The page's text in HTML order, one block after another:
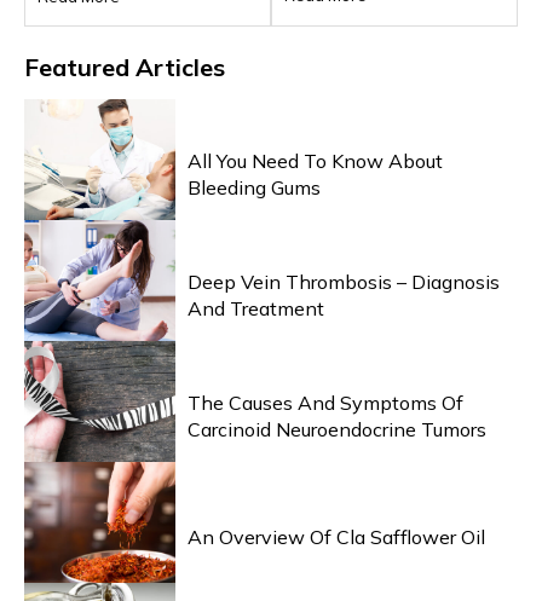
Featured Articles
All You Need To Know About
Bleeding Gums
Deep Vein Thrombosis – Diagnosis
And Treatment
The Causes And Symptoms Of
Carcinoid Neuroendocrine Tumors
An Overview Of Cla Safflower Oil